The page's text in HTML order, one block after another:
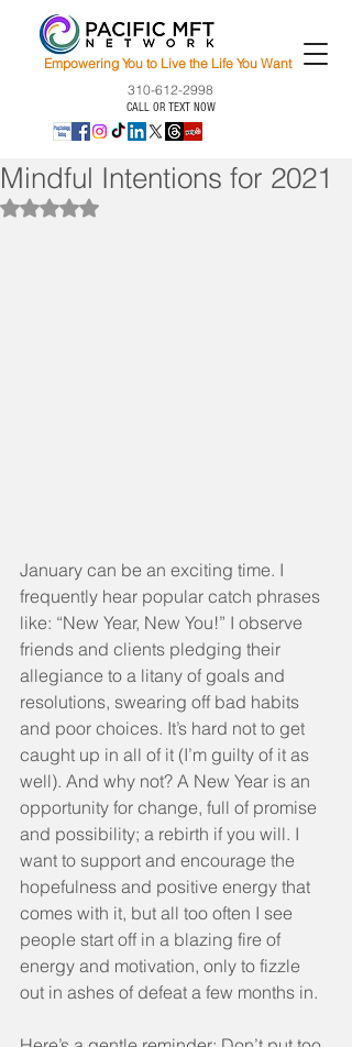
Empowering You to Live the Life You Want
310-612-2998
CALL OR TEXT NOW
Mindful Intentions for 2021
Rated NaN out of 5 stars.
January can be an exciting time. I
frequently hear popular catch phrases
like: “New Year, New You!” I observe
friends and clients pledging their
allegiance to a litany of goals and
resolutions, swearing off bad habits
and poor choices. It’s hard not to get
caught up in all of it (I’m guilty of it as
well). And why not? A New Year is an
opportunity for change, full of promise
and possibility; a rebirth if you will. I
want to support and encourage the
hopefulness and positive energy that
comes with it, but all too often I see
people start off in a blazing fire of
energy and motivation, only to fizzle
out in ashes of defeat a few months in.